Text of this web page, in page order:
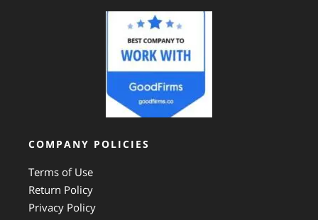
COMPANY POLICIES
Terms of Use
Return Policy
Privacy Policy